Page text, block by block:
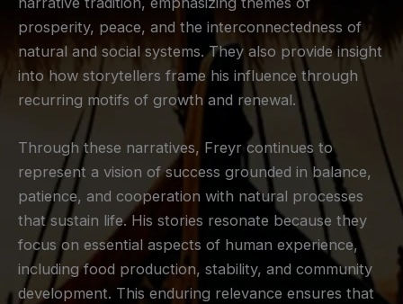
prosperity, peace, and the interconnectedness of
natural and social systems. They also provide insight
into how storytellers frame his influence through
recurring motifs of growth and renewal.
Through these narratives, Freyr continues to
represent a vision of success grounded in balance,
patience, and cooperation with natural processes
that sustain life. His stories resonate because they
focus on essential aspects of human experience,
including food production, stability, and community
development. This enduring relevance ensures that